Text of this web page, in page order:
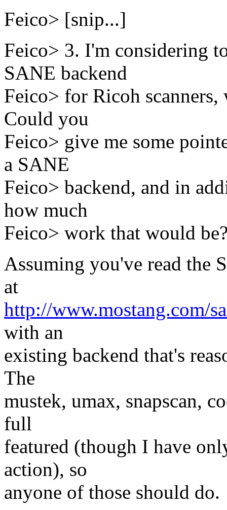
Feico> [snip...]
Feico> 3. I'm considering
SANE backend
Feico> for Ricoh
Could you
Feico> give me some
a SANE
Feico> backend, and in
how much
Feico> work that would
Assuming you've read the
at
http://www.mostang.com/
with an
existing backend that's
The
mustek, umax, snapscan,
full
featured (though I have
action), so
anyone of those should do.